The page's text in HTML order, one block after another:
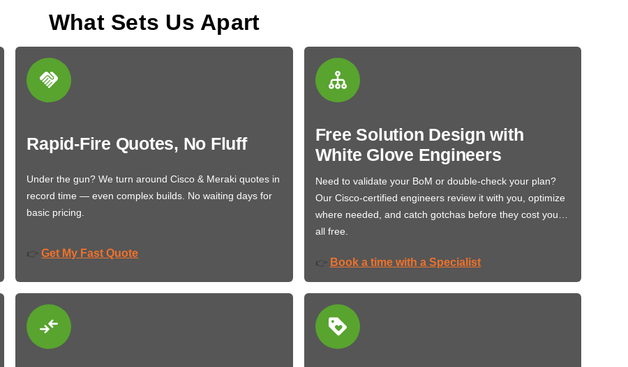
What Sets Us Apart
Rapid-Fire Quotes, No Fluff
Under the gun? We turn around Cisco & Meraki quotes in
record time — even complex builds. No waiting days for
basic pricing.
👉 Get My Fast Quote
Free Solution Design with
White Glove Engineers
Need to validate your BoM or double-check your plan?
Our Cisco-certified engineers review it with you, optimize
where needed, and catch gotchas before they cost you…
all free.
👉 Book a time with a Specialist